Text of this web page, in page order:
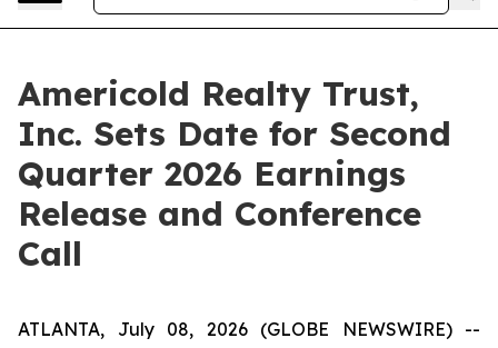
Americold Realty Trust,
Inc. Sets Date for Second
Quarter 2026 Earnings
Release and Conference
Call
ATLANTA, July 08, 2026 (GLOBE NEWSWIRE) --